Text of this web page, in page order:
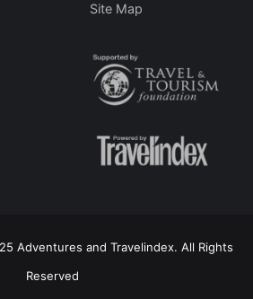
Site Map
Adventures and Travelindex. All Rights
Reserved